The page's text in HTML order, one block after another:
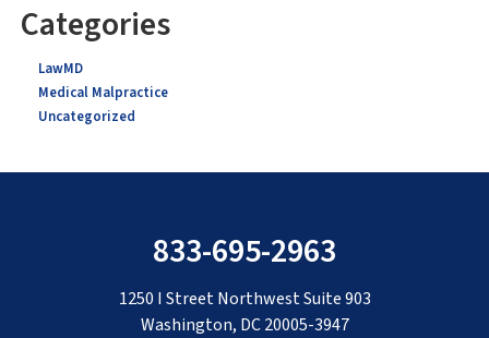
Categories
LawMD
Medical Malpractice
Uncategorized
833-695-2963
1250 I Street Northwest Suite 903
Washington, DC 20005-3947